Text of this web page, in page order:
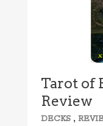
Tarot of
Review
DECKS ,